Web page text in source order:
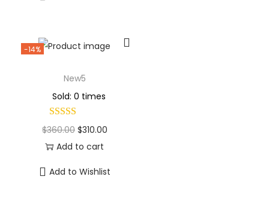
-14%
New5
Sold: 0 times
$360.00 $310.00
Add to cart
Add to Wishlist